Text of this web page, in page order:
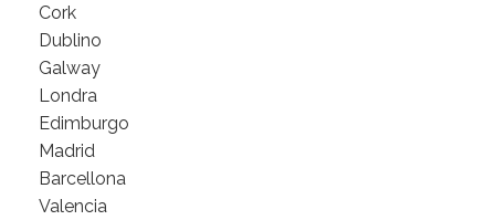
Cork
Dublino
Galway
Londra
Edimburgo
Madrid
Barcellona
Valencia